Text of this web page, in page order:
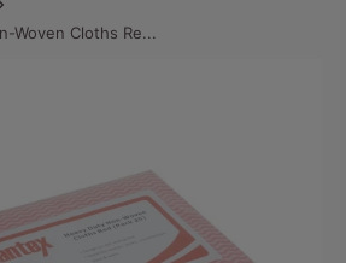
Woven Cloths Re...